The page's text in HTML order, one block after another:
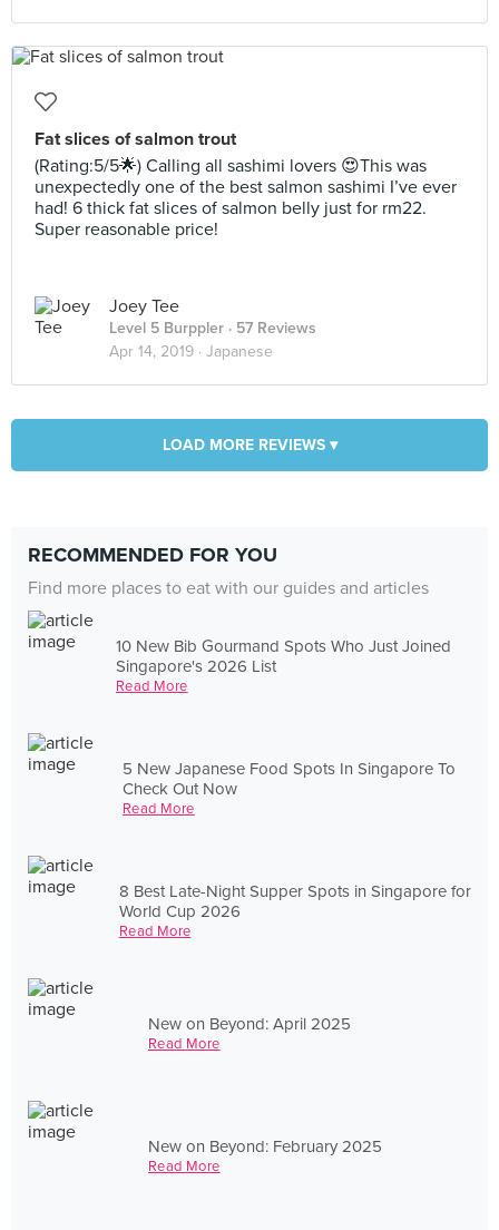
Fat slices of salmon trout
(Rating:5/5🌟) Calling all sashimi lovers 😍This was
unexpectedly one of the best salmon sashimi I’ve ever
had! 6 thick fat slices of salmon belly just for rm22.
Super reasonable price!
Joey Tee
Level 5 Burppler · 57 Reviews
Apr 14, 2019 · Japanese
LOAD MORE REVIEWS ▾
RECOMMENDED FOR YOU
Find more places to eat with our guides and articles
10 New Bib Gourmand Spots Who Just Joined
Singapore's 2026 List
Read More
5 New Japanese Food Spots In Singapore To
Check Out Now
Read More
8 Best Late-Night Supper Spots in Singapore for
World Cup 2026
Read More
New on Beyond: April 2025
Read More
New on Beyond: February 2025
Read More